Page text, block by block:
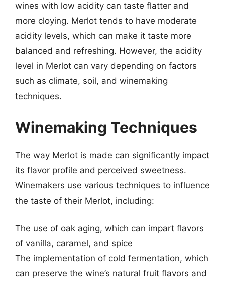
wines with low acidity can taste flatter and
more cloying. Merlot tends to have moderate
acidity levels, which can make it taste more
balanced and refreshing. However, the acidity
level in Merlot can vary depending on factors
such as climate, soil, and winemaking
techniques.
Winemaking Techniques
The way Merlot is made can significantly impact
its flavor profile and perceived sweetness.
Winemakers use various techniques to influence
the taste of their Merlot, including:
The use of oak aging, which can impart flavors
of vanilla, caramel, and spice
The implementation of cold fermentation, which
can preserve the wine’s natural fruit flavors and